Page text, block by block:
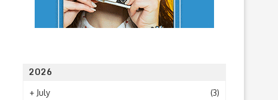
2026
+ July (3)